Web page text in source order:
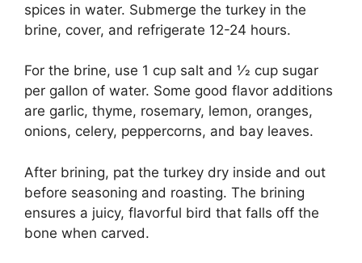
spices in water. Submerge the turkey in the
brine, cover, and refrigerate 12-24 hours.
For the brine, use 1 cup salt and 1⁄2 cup sugar
per gallon of water. Some good flavor additions
are garlic, thyme, rosemary, lemon, oranges,
onions, celery, peppercorns, and bay leaves.
After brining, pat the turkey dry inside and out
before seasoning and roasting. The brining
ensures a juicy, flavorful bird that falls off the
bone when carved.